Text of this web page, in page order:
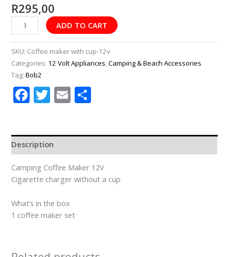
R295,00
ADD TO CART
SKU: Coffee maker with cup-12v
Categories: 12 Volt Appliances,Camping & Beach Accessories
Tag:Bob2
Facebook
Twitter
Email
Description
Camping Coffee Maker 12V
Cigarette charger without a cup
What’s in the box
1 coffee maker set